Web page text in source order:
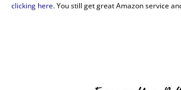
clicking here. You still get great Amazon service